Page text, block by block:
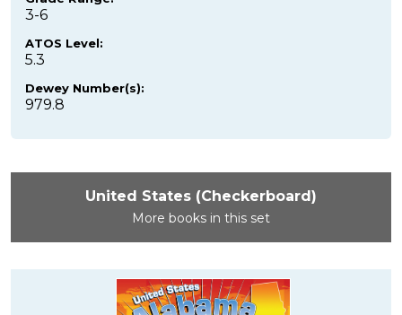
3-6
ATOS Level:
5.3
Dewey Number(s):
979.8
United States (Checkerboard)
More books in this set